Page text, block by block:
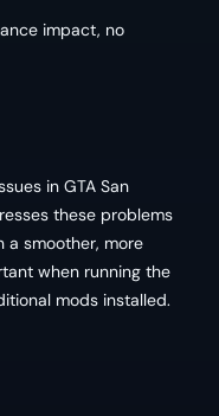
impact, no
in GTA San
these problems
a smoother, more
when running the
mods installed.